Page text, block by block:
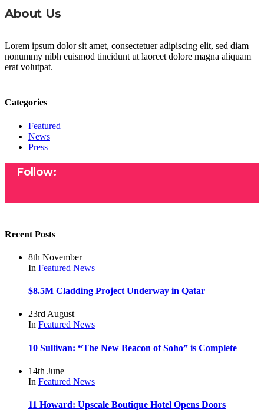
About Us
Lorem ipsum dolor sit amet, consectetuer adipiscing elit, sed diam
nonummy nibh euismod tincidunt ut laoreet dolore magna aliquam
erat volutpat.
Categories
Featured
News
Press
Follow:
Recent Posts
8th November
In Featured News
$8.5M Cladding Project Underway in Qatar
23rd August
In Featured News
10 Sullivan: “The New Beacon of Soho” is Complete
14th June
In Featured News
11 Howard: Upscale Boutique Hotel Opens Doors